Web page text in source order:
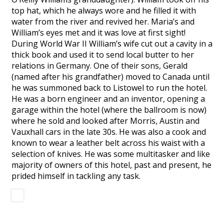
top hat, which he always wore and he filled it with
water from the river and revived her. Maria’s and
William’s eyes met and it was love at first sight!
During World War II William’s wife cut out a cavity in a
thick book and used it to send local butter to her
relations in Germany. One of their sons, Gerald
(named after his grandfather) moved to Canada until
he was summoned back to Listowel to run the hotel.
He was a born engineer and an inventor, opening a
garage within the hotel (where the ballroom is now)
where he sold and looked after Morris, Austin and
Vauxhall cars in the late 30s. He was also a cook and
known to wear a leather belt across his waist with a
selection of knives. He was some multitasker and like
majority of owners of this hotel, past and present, he
prided himself in tackling any task.